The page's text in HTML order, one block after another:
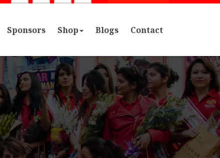
Sponsors Shop Blogs Contact